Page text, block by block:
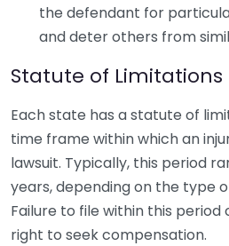
the defendant for
and deter others from
Statute of Limitations
Each state has a statute of
time frame within which an
lawsuit. Typically, this period
years, depending on the type
Failure to file within this period
right to seek compensation.